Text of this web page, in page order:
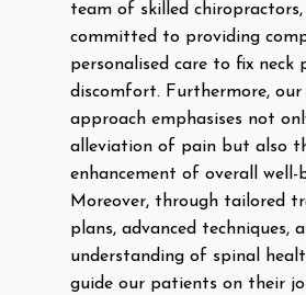
team of skilled chiropractors,
committed to providing
personalised care to fix neck
discomfort. Furthermore, our
approach emphasises not
alleviation of pain but also
enhancement of overall well-
Moreover, through tailored
plans, advanced techniques,
understanding of spinal
guide our patients on their